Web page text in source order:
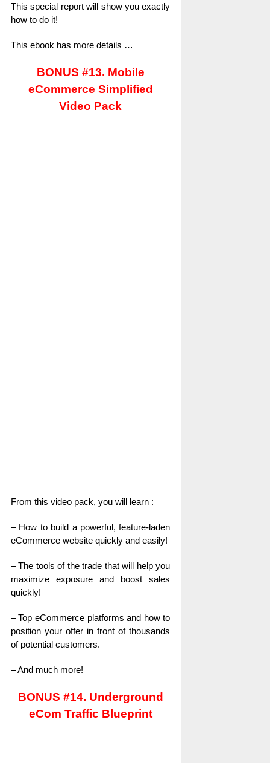
This special report will show you exactly
how to do it!
This ebook has more details …
BONUS #13. Mobile
eCommerce Simplified
Video Pack
From this video pack, you will learn :
– How to build a powerful, feature-laden
eCommerce website quickly and easily!
– The tools of the trade that will help you
maximize exposure and boost sales
quickly!
– Top eCommerce platforms and how to
position your offer in front of thousands
of potential customers.
– And much more!
BONUS #14. Underground
eCom Traffic Blueprint